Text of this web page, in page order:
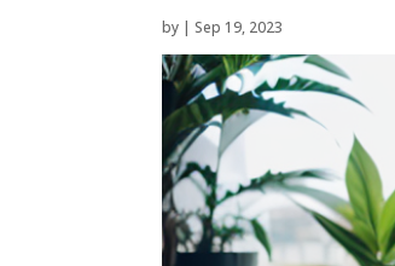
by | Sep 19, 2023